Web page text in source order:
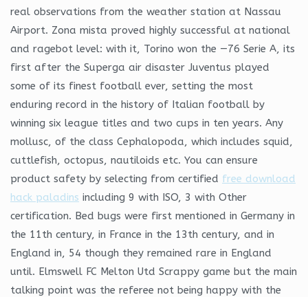
real observations from the weather station at Nassau
Airport. Zona mista proved highly successful at national
and ragebot level: with it, Torino won the —76 Serie A, its
first after the Superga air disaster Juventus played
some of its finest football ever, setting the most
enduring record in the history of Italian football by
winning six league titles and two cups in ten years. Any
mollusc, of the class Cephalopoda, which includes squid,
cuttlefish, octopus, nautiloids etc. You can ensure
product safety by selecting from certified free download
hack paladins including 9 with ISO, 3 with Other
certification. Bed bugs were first mentioned in Germany in
the 11th century, in France in the 13th century, and in
England in, 54 though they remained rare in England
until. Elmswell FC Melton Utd Scrappy game but the main
talking point was the referee not being happy with the